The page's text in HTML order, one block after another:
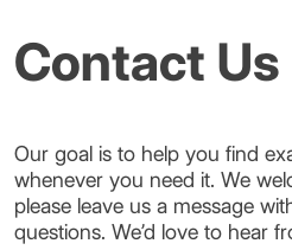
Contact Us
Our goal is to help you find
whenever you need it. We
please leave us a message
questions. We’d love to hear